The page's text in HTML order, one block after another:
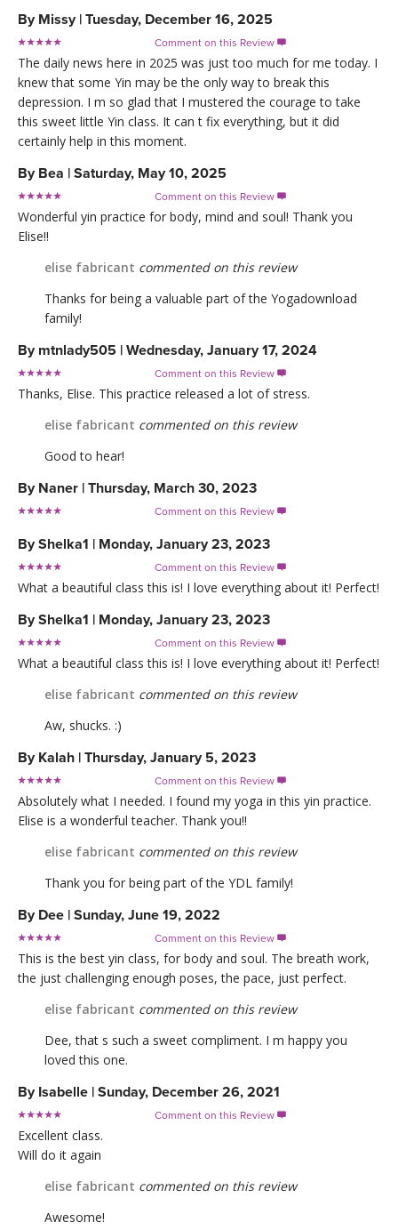
By Missy | Tuesday, December 16, 2025
Comment on this Review 
The daily news here in 2025 was just too much for me today. I
knew that some Yin may be the only way to break this
depression. I m so glad that I mustered the courage to take
this sweet little Yin class. It can t fix everything, but it did
certainly help in this moment.
By Bea | Saturday, May 10, 2025
Comment on this Review 
Wonderful yin practice for body, mind and soul! Thank you
Elise!!
elise fabricant commented on this review
Thanks for being a valuable part of the Yogadownload
family!
By mtnlady505 | Wednesday, January 17, 2024
Comment on this Review 
Thanks, Elise. This practice released a lot of stress.
elise fabricant commented on this review
Good to hear!
By Naner | Thursday, March 30, 2023
Comment on this Review 
ByShelka1 | Monday, January 23, 2023
Comment on this Review 
What a beautiful class this is! I love everything about it! Perfect!
ByShelka1 | Monday, January 23, 2023
Comment on this Review 
What a beautiful class this is! I love everything about it! Perfect!
elise fabricant commented on this review
Aw, shucks. :)
By Kalah | Thursday, January 5, 2023
Comment on this Review 
Absolutely what I needed. I found my yoga in this yin practice.
Elise is a wonderful teacher. Thank you!!
elise fabricant commented on this review
Thank you for being part of the YDL family!
By Dee | Sunday, June 19, 2022
Comment on this Review 
This is the best yin class, for body and soul. The breath work,
the just challenging enough poses, the pace, just perfect.
elise fabricant commented on this review
Dee, that s such a sweet compliment. I m happy you
loved this one.
By Isabelle | Sunday, December 26, 2021
Comment on this Review 
Excellent class.
Will do it again
elise fabricant commented on this review
Awesome!